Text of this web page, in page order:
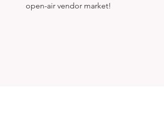
open-air vendor market!